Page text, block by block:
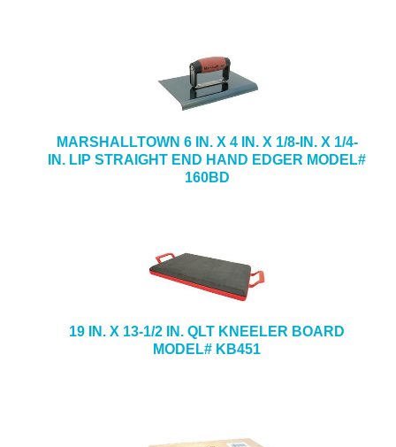
MARSHALLTOWN 6 IN. X 4 IN. X 1/8-IN. X 1/4-
IN. LIP STRAIGHT END HAND EDGER MODEL#
160BD
19 IN. X 13-1/2 IN. QLT KNEELER BOARD
MODEL# KB451